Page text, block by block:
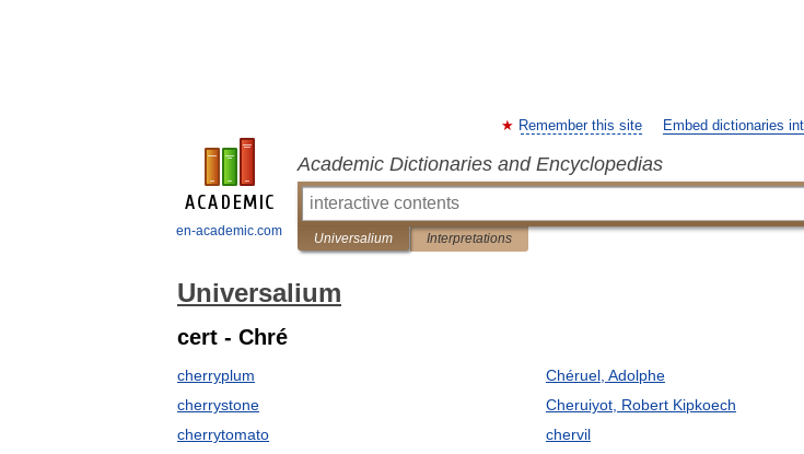
en-academic.com
Remember this site Embed dictionaries
Academic Dictionaries and Encyclopedias
Universalium Interpretations
Universalium
cert - Chré
cherryplum
cherrystone
cherrytomato
Chéruel, Adolphe
Cheruiyot, Robert Kipkoech
chervil